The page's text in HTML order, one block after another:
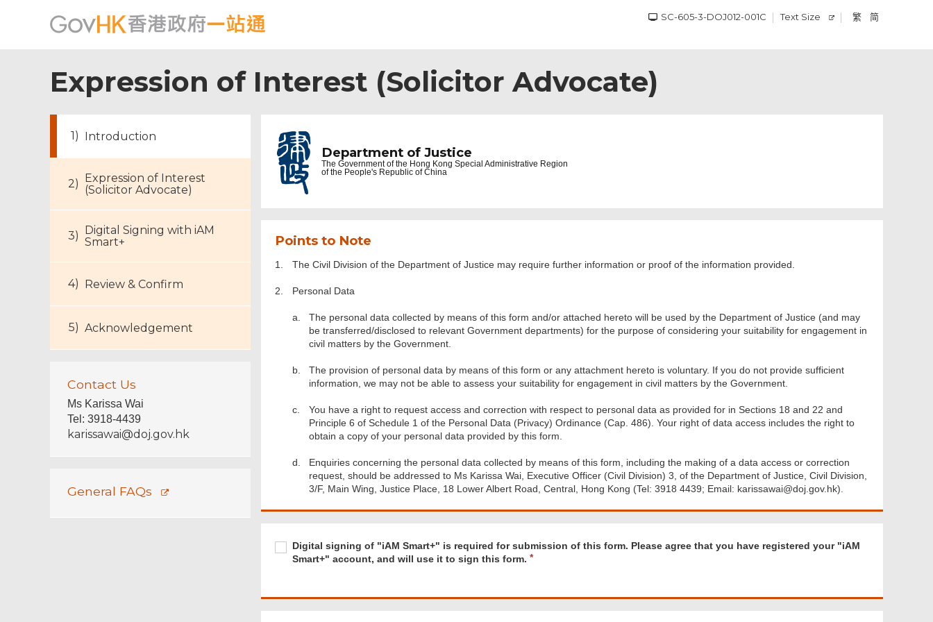
SC-605-3-DOJ012-001C Text Size 繁 简
Expression of Interest (Solicitor Advocate)
Introduction
Expression of Interest
(Solicitor Advocate)
Digital Signing with iAM
Smart+
Review & Confirm
Acknowledgement
Contact Us
Ms Karissa Wai
Tel : 3918-4439
karissawai@doj.gov.hk
General FAQs
Department of Justice
The Government of the Hong Kong Special Administrative Region
of the People's Republic of China
Points to Note
1. The Civil Division of the Department of Justice may require further information or proof of the information provided.
2. Personal Data
a.
The personal data collected by means of this form and/or attached hereto will be used by the Department of Justice (and may
be transferred/disclosed to relevant Government departments) for the purpose of considering your suitability for engagement in
civil matters by the Government.
b.
The provision of personal data by means of this form or any attachment hereto is voluntary. If you do not provide sufficient
information, we may not be able to assess your suitability for engagement in civil matters by the Government.
c.
You have a right to request access and correction with respect to personal data as provided for in Sections 18 and 22 and
Principle 6 of Schedule 1 of the Personal Data (Privacy) Ordinance (Cap. 486). Your right of data access includes the right to
obtain a copy of your personal data provided by this form.
d.
Enquiries concerning the personal data collected by means of this form, including the making of a data access or correction
request, should be addressed to Ms Karissa Wai, Executive Officer (Civil Division) 3, of the Department of Justice, Civil Division,
3/F, Main Wing, Justice Place, 18 Lower Albert Road, Central, Hong Kong (Tel: 3918 4439; Email: karissawai@doj.gov.hk).
Digital
signing
Smart+"
Required
Digital signing of "iAM Smart+" is required for submission of this form. Please agree that you have registered your "iAM
Smart+" account, and will use it to sign this form.
i
Footer